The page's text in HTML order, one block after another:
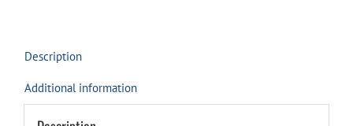
Description
Additional information